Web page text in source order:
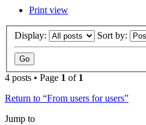
Print view
Display: Sort by:
4 posts • Page 1 of 1
Return to “From users for users”
Jump to